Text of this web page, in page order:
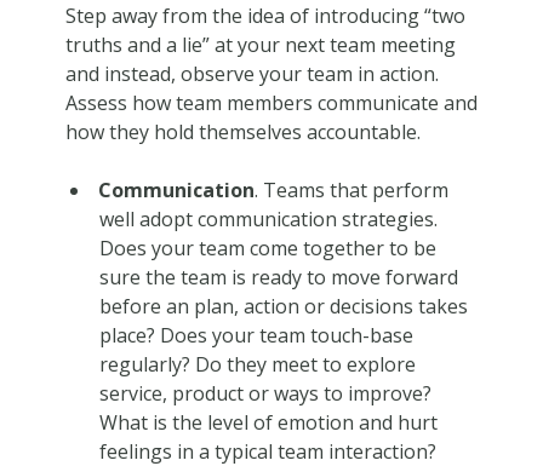
Step away from the idea of introducing “two
truths and a lie” at your next team meeting
and instead, observe your team in action.
Assess how team members communicate and
how they hold themselves accountable.
Communication. Teams that perform
well adopt communication strategies.
Does your team come together to be
sure the team is ready to move forward
before an plan, action or decisions takes
place? Does your team touch-base
regularly? Do they meet to explore
service, product or ways to improve?
What is the level of emotion and hurt
feelings in a typical team interaction?